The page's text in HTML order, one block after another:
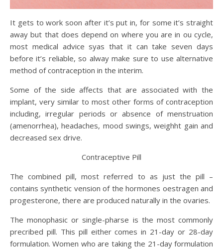
It gets to work soon after it’s put in, for some it’s straight
away but that does depend on where you are in ou cycle,
most medical advice syas that it can take seven days
before it’s reliable, so alway make sure to use alternative
method of contraception in the interim.
Some of the side affects that are associated with the
implant, very similar to most other forms of contraception
including, irregular periods or absence of menstruation
(amenorrhea), headaches, mood swings, weighht gain and
decreased sex drive.
Contraceptive Pill
The combined pill, most referred to as just the pill –
contains synthetic vension of the hormones oestragen and
progesterone, there are produced naturally in the ovaries.
The monophasic or single-pharse is the most commonly
precribed pill. This pill either comes in 21-day or 28-day
formulation. Women who are taking the 21-day formulation